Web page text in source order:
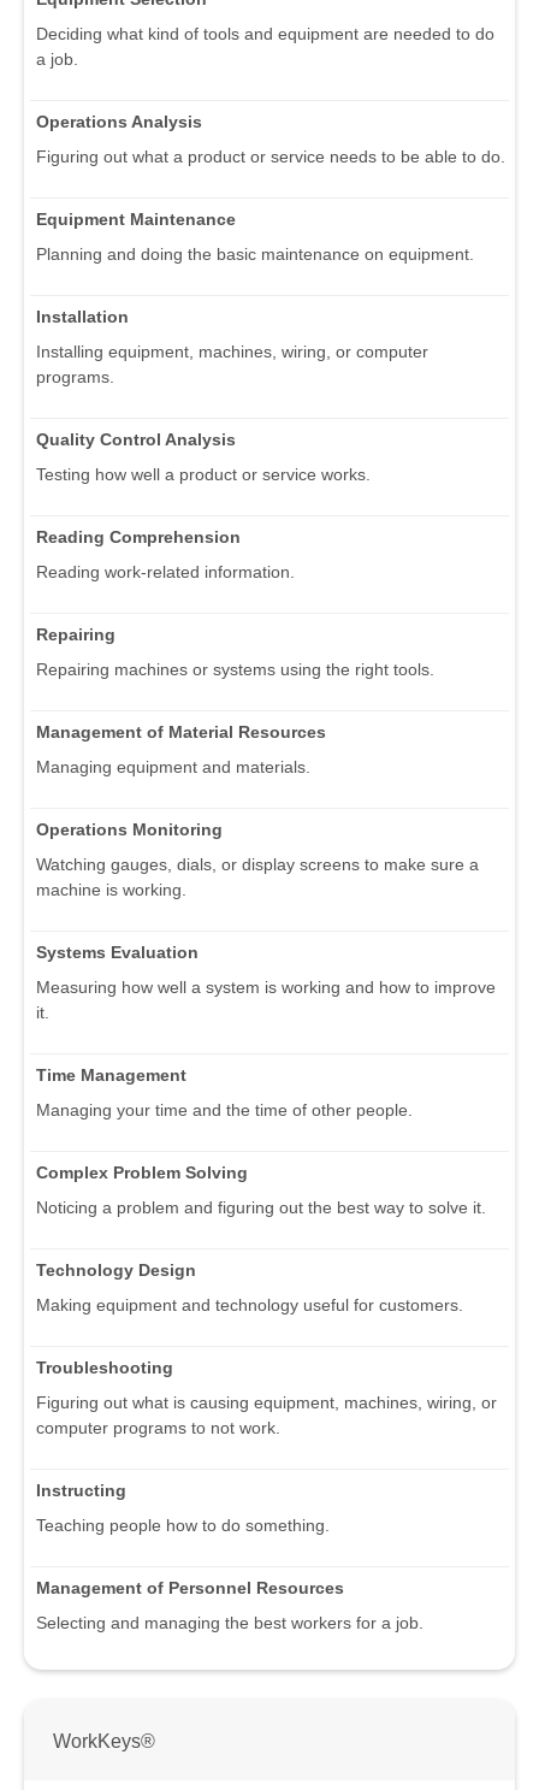
Deciding what kind of tools and equipment are needed to do
a job.
Operations Analysis
Figuring out what a product or service needs to be able to do.
Equipment Maintenance
Planning and doing the basic maintenance on equipment.
Installation
Installing equipment, machines, wiring, or computer
programs.
Quality Control Analysis
Testing how well a product or service works.
Reading Comprehension
Reading work-related information.
Repairing
Repairing machines or systems using the right tools.
Management of Material Resources
Managing equipment and materials.
Operations Monitoring
Watching gauges, dials, or display screens to make sure a
machine is working.
Systems Evaluation
Measuring how well a system is working and how to improve
it.
Time Management
Managing your time and the time of other people.
Complex Problem Solving
Noticing a problem and figuring out the best way to solve it.
Technology Design
Making equipment and technology useful for customers.
Troubleshooting
Figuring out what is causing equipment, machines, wiring, or
computer programs to not work.
Instructing
Teaching people how to do something.
Management of Personnel Resources
Selecting and managing the best workers for a job.
WorkKeys®